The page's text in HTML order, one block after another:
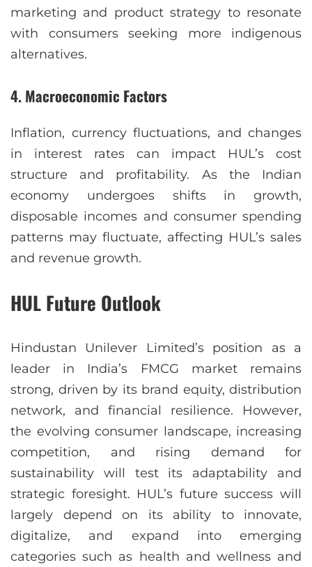
marketing and product strategy to resonate
with consumers seeking more indigenous
alternatives.
4.Macroeconomic Factors
Inflation, currency fluctuations, and changes
in interest rates can impact HUL’s cost
structure and profitability. As the Indian
economy undergoes shifts in growth,
disposable incomes and consumer spending
patterns may fluctuate, affecting HUL’s sales
and revenue growth.
HUL Future Outlook
Hindustan Unilever Limited’s position as a
leader in India’s FMCG market remains
strong, driven by its brand equity, distribution
network, and financial resilience. However,
the evolving consumer landscape, increasing
competition, and rising demand for
sustainability will test its adaptability and
strategic foresight. HUL’s future success will
largely depend on its ability to innovate,
digitalize, and expand into emerging
categories such as health and wellness and